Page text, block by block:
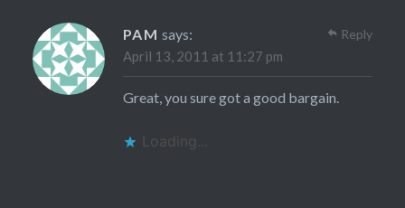
PAM says:
April 13, 2011 at 11:27 pm
Great, you sure got a good bargain.
Loading...
Reply